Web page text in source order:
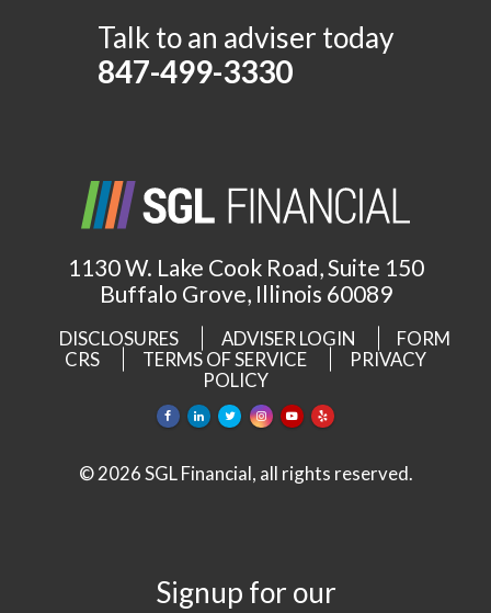
Talk to an adviser today
847-499-3330
1130 W. Lake Cook Road, Suite 150
Buffalo Grove, Illinois 60089
DISCLOSURES ADVISER LOGIN
FORM
CRS
TERMS OF SERVICE
PRIVACY
POLICY
© 2026 SGL Financial, all rights reserved.
Signup for our